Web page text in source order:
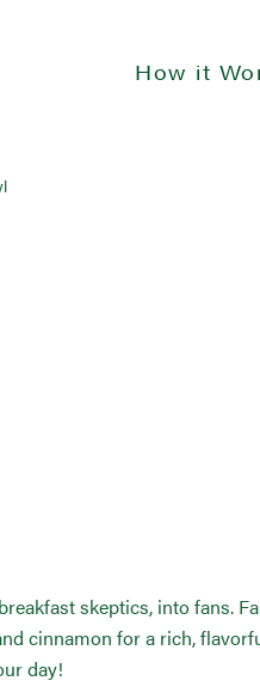
How it
skeptics, into fans.
cinnamon for a rich,
day!